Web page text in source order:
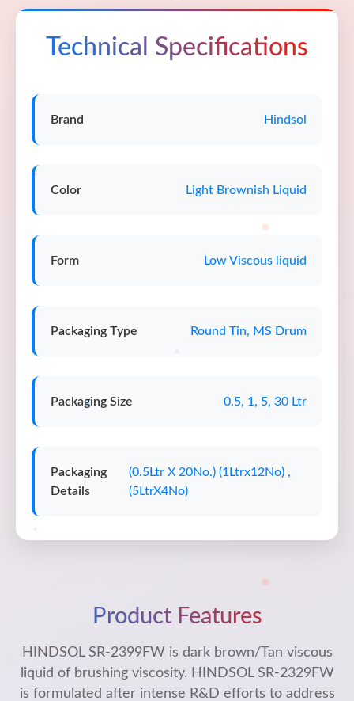
Technical Specifications
Brand Hindsol
Color Light Brownish Liquid
Form Low Viscous liquid
Packaging Type Round Tin, MS Drum
Packaging Size 0.5, 1, 5, 30 Ltr
Packaging
Details
(0.5Ltr X 20No.) (1Ltrx12No) ,
(5LtrX4No)
Product Features
HINDSOL SR-2399FW is dark brown/Tan viscous
liquid of brushing viscosity. HINDSOL SR-2329FW
is formulated after intense R&D efforts to address